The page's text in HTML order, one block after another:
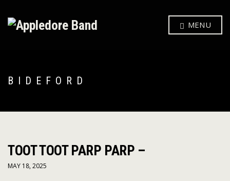
MENU
BIDEFORD
TOOT TOOT PARP PARP –
MAY 18, 2025